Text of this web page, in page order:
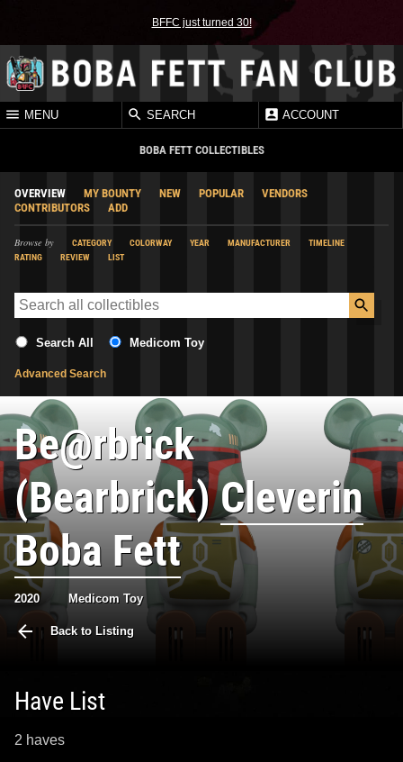
BFFC just turned 30!
MENU SEARCH ACCOUNT
BOBA FETT COLLECTIBLES
OVERVIEW MY BOUNTY NEW POPULAR
VENDORS
CONTRIBUTORS
ADD
Browse by CATEGORY COLORWAY YEAR MANUFACTURER
TIMELINE
RATING
REVIEW LIST
Search All Medicom Toy
Advanced Search
Be@rbrick
(Bearbrick)Cleverin
Boba Fett
2020 Medicom Toy
Back to Listing
Have List
2 haves